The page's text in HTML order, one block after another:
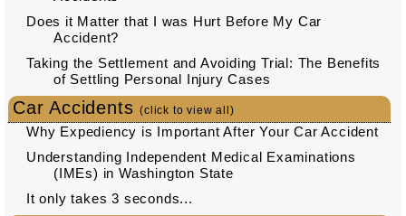
Does it Matter that I was Hurt Before My Car
Accident?
Taking the Settlement and Avoiding Trial: The Benefits
of Settling Personal Injury Cases
Car Accidents(click to view all)
Why Expediency is Important After Your Car Accident
Understanding Independent Medical Examinations
(IMEs) in Washington State
It only takes 3 seconds...